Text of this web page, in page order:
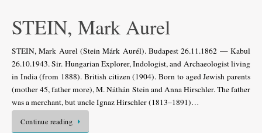
STEIN, Mark Aurel
STEIN, Mark Aurel (Stein Márk Aurél). Budapest 26.11.1862 — Kabul
26.10.1943. Sir. Hungarian Explorer, Indologist, and Archaeologist living
in India (from 1888). British citizen (1904). Born to aged Jewish parents
(mother 45, father more), M. Náthán Stein and Anna Hirschler. The father
was a merchant, but uncle Ignaz Hirschler (1813–1891)…
Continue reading